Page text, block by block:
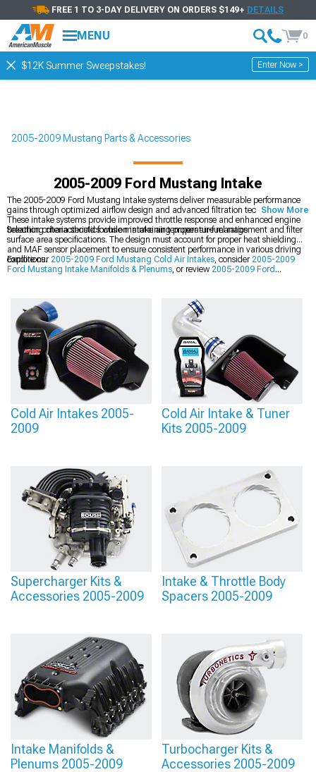
FREE 1 TO 3-DAY DELIVERY ON ORDERS $149+ DETAILS
MENU 0
$12K Summer Sweepstakes! Enter Now >
2005-2009 Mustang Parts & Accessories
2005-2009 Ford Mustang Intake
The 2005-2009 Ford Mustang Intake systems deliver measurable performance
gains through optimized airflow design and advanced filtration technology.
These intake systems provide improved throttle response and enhanced engine
breathing characteristics while maintaining proper air-fuel ratios.
Selection criteria should focus on intake air temperature management and filter
surface area specifications. The design must account for proper heat shielding
and MAF sensor placement to ensure consistent performance in various driving
conditions.
Explore our2005-2009 Ford Mustang Cold Air Intakes, consider2005-2009
Ford Mustang Intake Manifolds & Plenums, or review 2005-2009 Ford
Show More
Cold Air Intakes 2005-
2009
Cold Air Intake & Tuner
Kits 2005-2009
Supercharger Kits &
Accessories 2005-2009
Intake & Throttle Body
Spacers 2005-2009
Intake Manifolds &
Plenums 2005-2009
Turbocharger Kits &
Accessories 2005-2009